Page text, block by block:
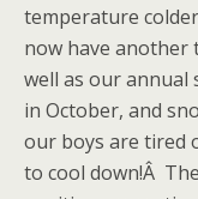
temperature
now have another
well as our annual
in October, and
our boys are tired
to cool down!Â